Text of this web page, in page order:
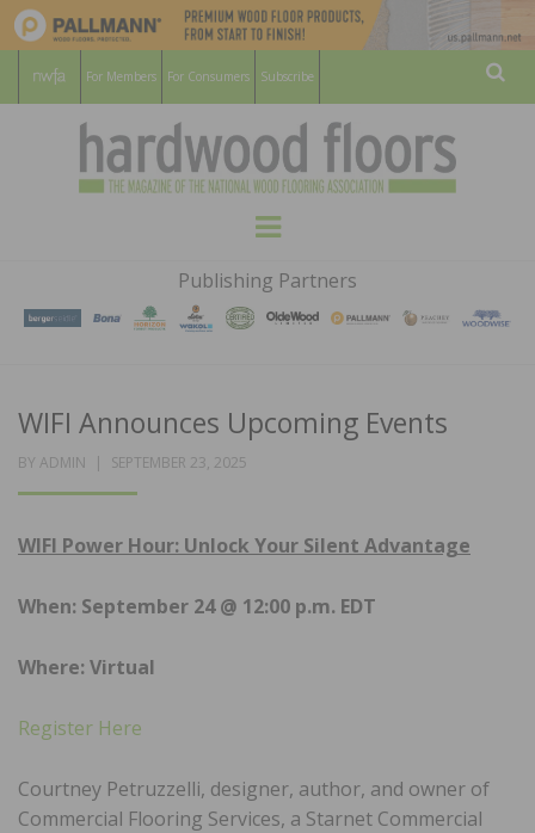
For Members For Consumers Subscribe
HARDWOOD
FLOORS
MAGAZINE
WOOD FLOORING ASSOCATION
Menu
Publishing Partners
WIFI Announces Upcoming Events
BY ADMIN
POSTED
SEPTEMBER 23, 2025
WIFI Power Hour: Unlock Your Silent Advantage
When: September 24 @ 12:00 p.m. EDT
Where: Virtual
Register Here
Courtney Petruzzelli, designer, author, and owner of
Commercial Flooring Services, a Starnet Commercial